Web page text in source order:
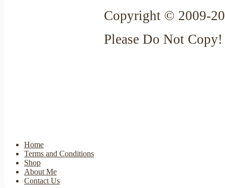
Copyright © 2009-
Please Do Not Copy!
Home
Terms and Conditions
Shop
About Me
Contact Us